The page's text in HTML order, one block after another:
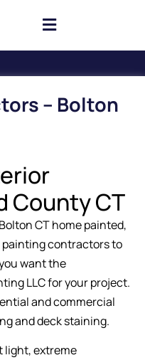
– Bolton
County CT
CT home painted,
contractors to
want the
LLC for your project.
and commercial
and deck staining.
light, extreme